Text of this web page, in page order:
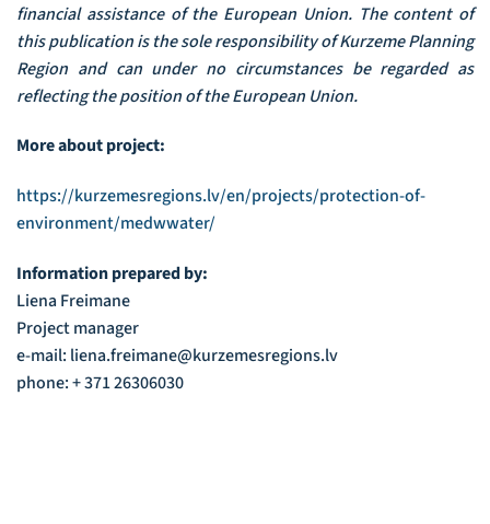
financial assistance of the European Union. The content of
this publication is the sole responsibility of Kurzeme Planning
Region and can under no circumstances be regarded as
reflecting the position of the European Union.
More about project:
https://kurzemesregions.lv/en/projects/protection-of-
environment/medwwater/
Information prepared by:
Liena Freimane
Project manager
e-mail: liena.freimane@kurzemesregions.lv
phone: + 371 26306030